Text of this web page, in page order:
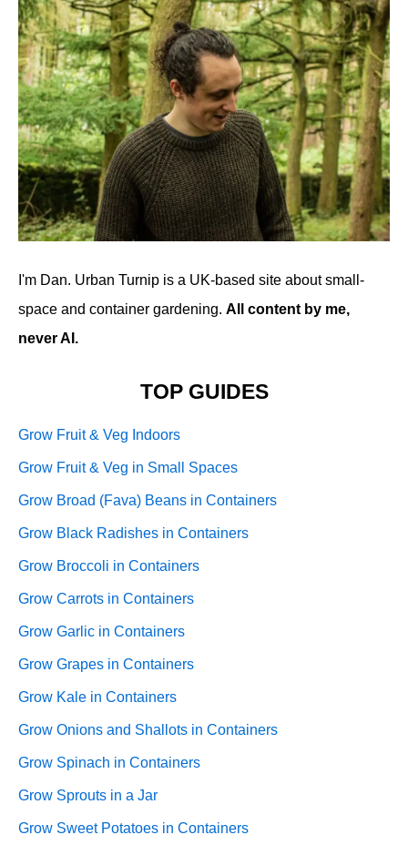
I'm Dan. Urban Turnip is a UK-based site about small-
space and container gardening. All content by me,
never AI.
TOP GUIDES
Grow Fruit & Veg Indoors
Grow Fruit & Veg in Small Spaces
Grow Broad (Fava) Beans in Containers
Grow Black Radishes in Containers
Grow Broccoli in Containers
Grow Carrots in Containers
Grow Garlic in Containers
Grow Grapes in Containers
Grow Kale in Containers
Grow Onions and Shallots in Containers
Grow Spinach in Containers
Grow Sprouts in a Jar
Grow Sweet Potatoes in Containers